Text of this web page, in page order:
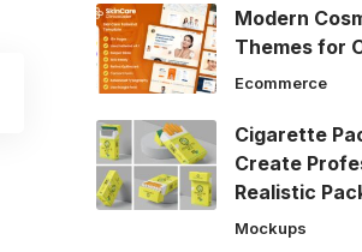
Modern
Themes for
Ecommerce
Cigarette
Create
Realistic
Mockups